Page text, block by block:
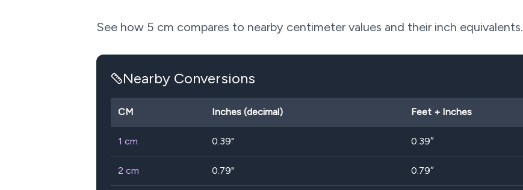
See how 5 cm compares to nearby centimeter values and their inch equivalents.
Nearby Conversions
CM Inches (decimal) Feet + Inches
1 cm 0.39" 0.39″
2 cm 0.79" 0.79″